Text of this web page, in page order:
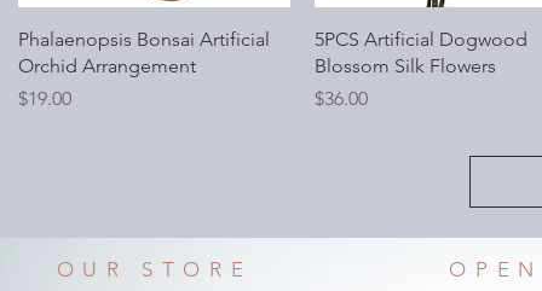
Quick View
Phalaenopsis Bonsai Artificial
Orchid Arrangement
Price
$19.00
Quick View
5PCS Artificial Dogwood
Blossom Silk Flowers
Price
$36.00
OUR STORE